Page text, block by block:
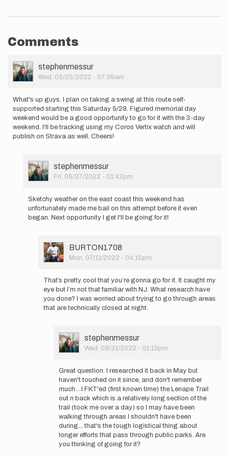
Comments
User
Picture
stephenmessur
Wed, 05/25/2022 - 07:39am
What's up guys. I plan on taking a swing at this route self-
supported starting this Saturday 5/28. Figured memorial day
weekend would be a good opportunity to go for it with the 3-day
weekend. I'll be tracking using my Coros Vertix watch and will
publish on Strava as well. Cheers!
User
Picture
stephenmessur
Fri, 05/27/2022 - 01:42pm
reply
What's
stephenmessur
Sketchy weather on the east coast this weekend has
unfortunately made me bail on this attempt before it even
began. Next opportunity I get I'll be going for it!
User
Picture
BURTON1708
Mon, 07/11/2022 - 04:15pm
reply
Sketchy
weather
east…
stephenmessur
That’s pretty cool that you’re gonna go for it. It caught my
eye but I’m not that familiar with NJ. What research have
you done? I was worried about trying to go through areas
that are technically closed at night.
User
Picture
stephenmessur
Wed, 08/31/2022 - 01:13pm
reply
to
That’s
pretty
cool
that
you…
by
BURTON1708
Great question. I researched it back in May but
haven't touched on it since, and don't remember
much... I FKT'ed (first known time) the Lenape Trail
out n back which is a relatively long section of the
trail (took me over a day) so I may have been
walking through areas I shouldn't have been
during... that's the tough logistical thing about
longer efforts that pass through public parks. Are
you thinking of going for it?